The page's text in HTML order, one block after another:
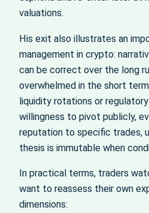
valuations.
His exit also illustrates an
management in crypto:
can be correct over the long
overwhelmed in the short
liquidity rotations or
willingness to pivot publicly,
reputation to specific trades,
thesis is immutable when
In practical terms, traders
want to reassess their own
dimensions: